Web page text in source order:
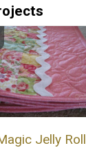
Jelly Roll